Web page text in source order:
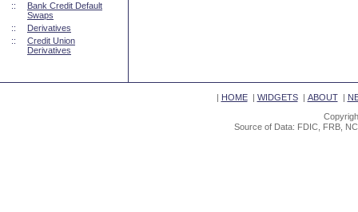
::
Bank Credit Default
Swaps
::
Derivatives
::
Credit Union
Derivatives
| HOME| WIDGETS| ABOUT|
Source of Data: FDIC, FRB,